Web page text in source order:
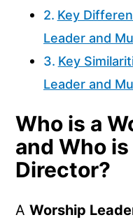
Key
Leader and
Key
Leader and
Who is a
and Who
Director?
A Worship